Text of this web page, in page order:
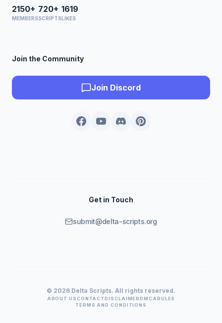
2150+
MEMBERS
720+
SCRIPTS
1619
LIKES
Join the Community
Join Discord
Get in Touch
submit@delta-scripts.org
© 2026 Delta Scripts. All rights reserved.
ABOUT USCONTACTDISCLAIMERDMCARULES
TERMS AND CONDITIONS